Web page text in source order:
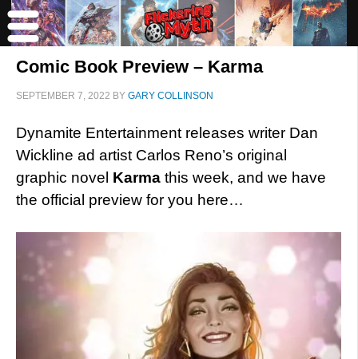
Comic Book Preview – Karma
SEPTEMBER 7, 2022 BY GARY COLLINSON
Dynamite Entertainment releases writer Dan
Wickline ad artist Carlos Reno’s original
graphic novel Karma this week, and we have
the official preview for you here…